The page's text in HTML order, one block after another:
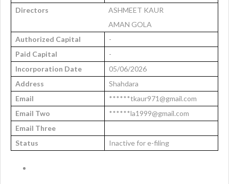
Directors
ASHMEET KAUR
AMAN GOLA
Authorized Capital
-
Paid Capital
-
Incorporation Date
05/06/2026
Address
Shahdara
Email
******tkaur971@gmail.com
Email Two
******la1999@gmail.com
Email Three
Status
Inactive for e-filing